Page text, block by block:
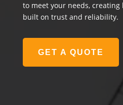
to meet your needs,
built on trust and reliability.
GET A QUOTE